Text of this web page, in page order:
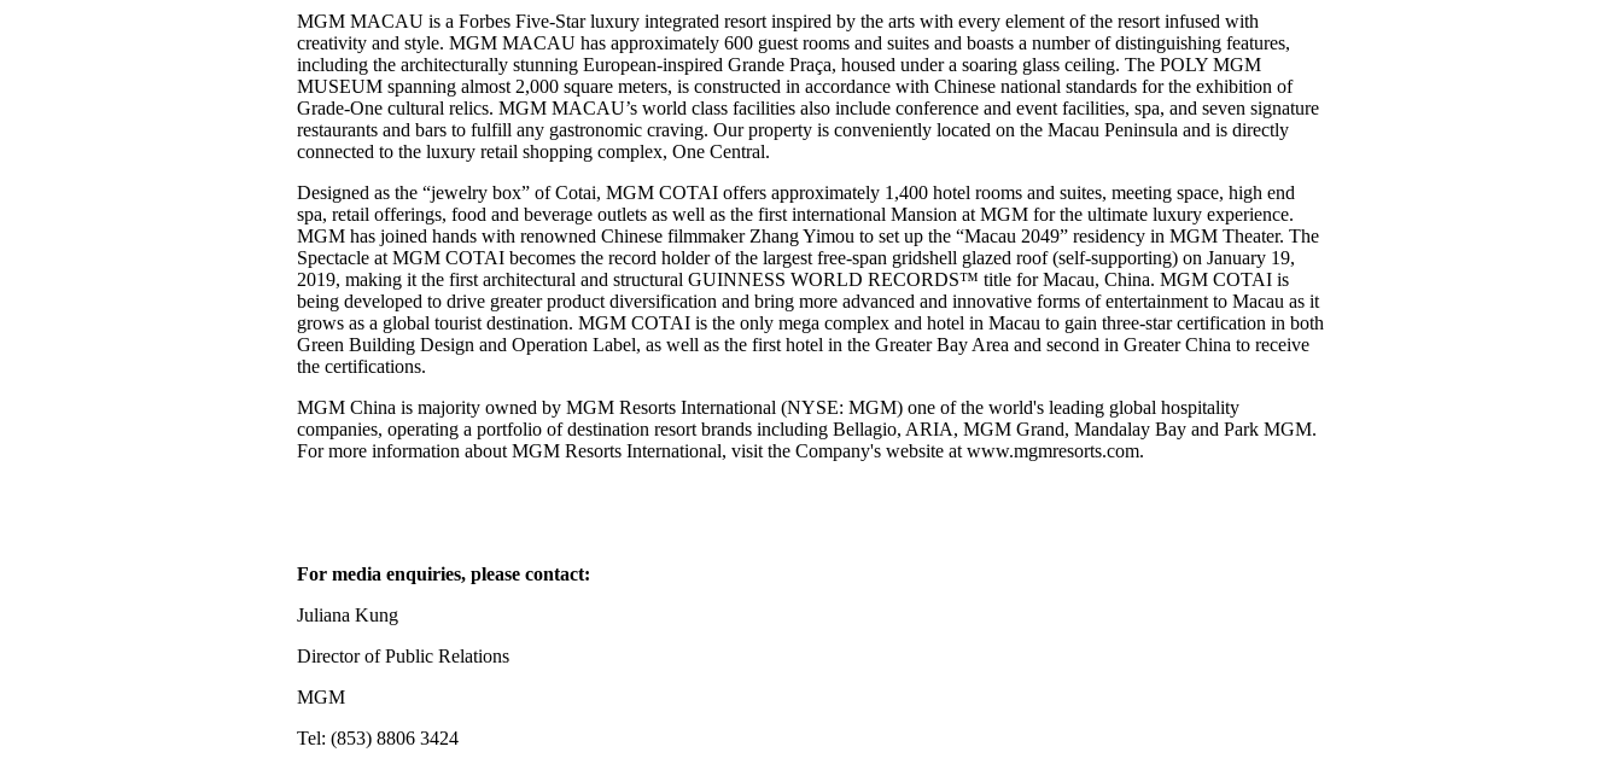
MGM MACAU is a Forbes Five-Star luxury integrated resort inspired by the arts with every element of the resort infused with
creativity and style. MGM MACAU has approximately 600 guest rooms and suites and boasts a number of distinguishing features,
including the architecturally stunning European-inspired Grande Praça, housed under a soaring glass ceiling. The POLY MGM
MUSEUM spanning almost 2,000 square meters, is constructed in accordance with Chinese national standards for the exhibition of
Grade-One cultural relics. MGM MACAU’s world class facilities also include conference and event facilities, spa, and seven signature
restaurants and bars to fulfill any gastronomic craving. Our property is conveniently located on the Macau Peninsula and is directly
connected to the luxury retail shopping complex, One Central.
Designed as the “jewelry box” of Cotai, MGM COTAI offers approximately 1,400 hotel rooms and suites, meeting space, high end
spa, retail offerings, food and beverage outlets as well as the first international Mansion at MGM for the ultimate luxury experience.
MGM has joined hands with renowned Chinese filmmaker Zhang Yimou to set up the “Macau 2049” residency in MGM Theater. The
Spectacle at MGM COTAI becomes the record holder of the largest free-span gridshell glazed roof (self-supporting) on January 19,
2019, making it the first architectural and structural GUINNESS WORLD RECORDS™ title for Macau, China. MGM COTAI is
being developed to drive greater product diversification and bring more advanced and innovative forms of entertainment to Macau as it
grows as a global tourist destination. MGM COTAI is the only mega complex and hotel in Macau to gain three-star certification in both
Green Building Design and Operation Label, as well as the first hotel in the Greater Bay Area and second in Greater China to receive
the certifications.
MGM China is majority owned by MGM Resorts International (NYSE: MGM) one of the world's leading global hospitality
companies, operating a portfolio of destination resort brands including Bellagio, ARIA, MGM Grand, Mandalay Bay and Park MGM.
For more information about MGM Resorts International, visit the Company's website at www.mgmresorts.com.
For media enquiries, please contact:
Juliana Kung
Director of Public Relations
MGM
Tel: (853) 8806 3424